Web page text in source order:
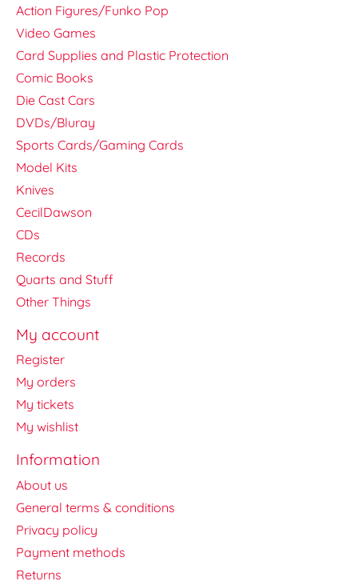
Action Figures/Funko Pop
Video Games
Card Supplies and Plastic Protection
Comic Books
Die Cast Cars
DVDs/Bluray
Sports Cards/Gaming Cards
Model Kits
Knives
CecilDawson
CDs
Records
Quarts and Stuff
Other Things
My account
Register
My orders
My tickets
My wishlist
Information
About us
General terms & conditions
Privacy policy
Payment methods
Returns